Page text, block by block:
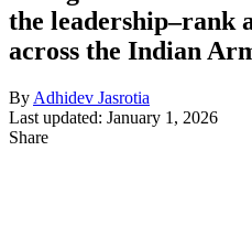
the leadership–rank
across the Indian
By Adhidev Jasrotia
Last updated: January 1, 2026
Share